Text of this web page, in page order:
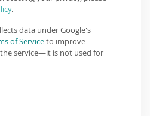
.
data under Google's
of Serviceto improve
service—it is not used for